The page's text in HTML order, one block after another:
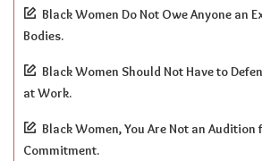
Black Women Do Not Owe Anyone an
Bodies.
Black Women Should Not Have to
at Work.
Black Women, You Are Not an Audition
Commitment.